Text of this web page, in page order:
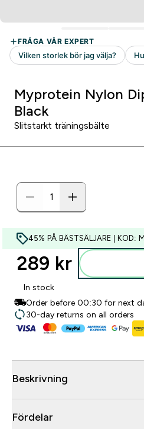
Myprotein Nylon
Black
Slitstarkt träningsbälte
45% PÅ BÄSTSÄLJARE | KOD:
289 kr‎
In stock
Order before 00:30 for next
30-day returns on all orders
Beskrivning
Fördelar